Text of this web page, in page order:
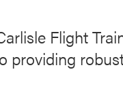
Flight
providing